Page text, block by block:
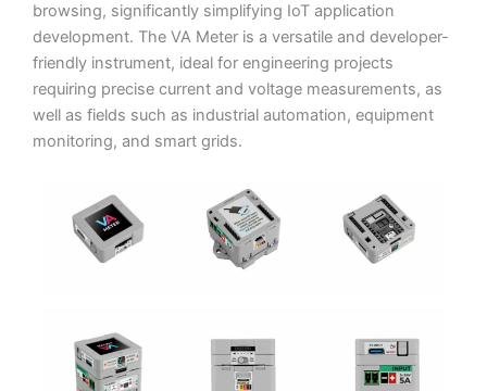
browsing, significantly simplifying IoT application
development. The VA Meter is a versatile and developer-
friendly instrument, ideal for engineering projects
requiring precise current and voltage measurements, as
well as fields such as industrial automation, equipment
monitoring, and smart grids.